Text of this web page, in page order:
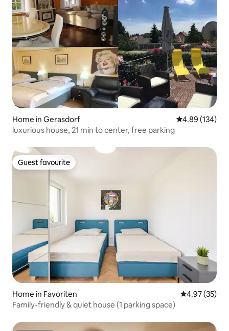
Home in Gerasdorf 4.89 out of 5
4.89 (134)
luxurious house, 21 min to center, free parking
Guest favourite
Guest favourite
Home in Favoriten 4.97 out of 5
4.97 (35)
Family-friendly & quiet house (1 parking space)